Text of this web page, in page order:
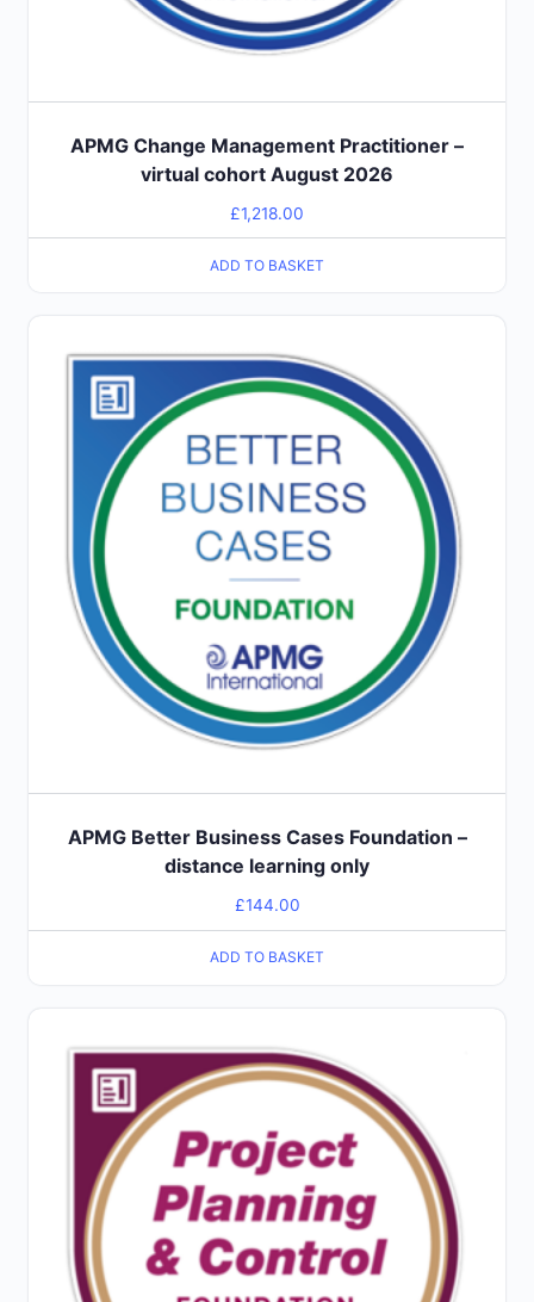
APMG Change Management Practitioner –
virtual cohort August 2026
£1,218.00
ADD TO BASKET
APMG Better Business Cases Foundation –
distance learning only
£144.00
ADD TO BASKET